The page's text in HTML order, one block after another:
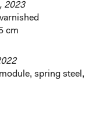
2023
cm
spring steel,